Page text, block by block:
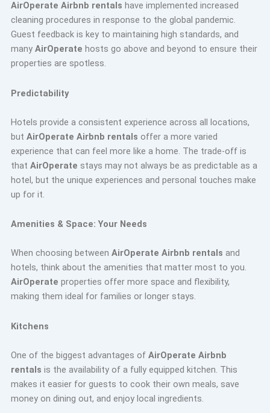
AirOperate Airbnb rentals have implemented increased
cleaning procedures in response to the global pandemic.
Guest feedback is key to maintaining high standards, and
many AirOperate hosts go above and beyond to ensure their
properties are spotless.
Predictability
Hotels provide a consistent experience across all locations,
but AirOperate Airbnb rentals offer a more varied
experience that can feel more like a home. The trade-off is
that AirOperate stays may not always be as predictable as a
hotel, but the unique experiences and personal touches make
up for it.
Amenities & Space: Your Needs
When choosing between AirOperate Airbnb rentals and
hotels, think about the amenities that matter most to you.
AirOperate properties offer more space and flexibility,
making them ideal for families or longer stays.
Kitchens
One of the biggest advantages of AirOperate Airbnb
rentals is the availability of a fully equipped kitchen. This
makes it easier for guests to cook their own meals, save
money on dining out, and enjoy local ingredients.